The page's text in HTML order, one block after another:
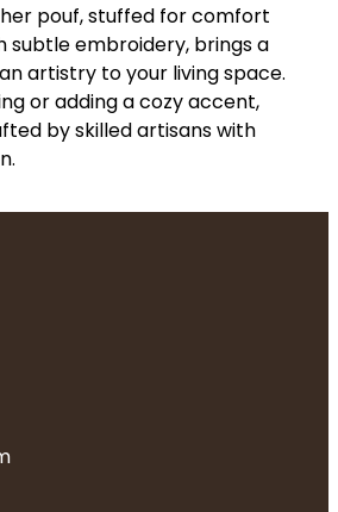
pouf, stuffed for comfort
subtle embroidery, brings a
artistry to your living space.
or adding a cozy accent,
by skilled artisans with